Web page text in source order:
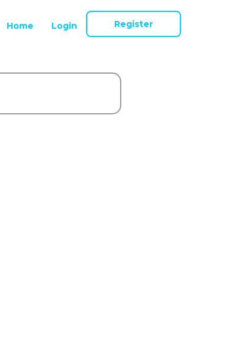
Home Login Register